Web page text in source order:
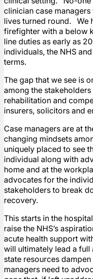
clinician case
lives turned round. We
firefighter with a below
line duties as early as
individuals, the NHS
terms.
The gap that we see is
among the
rehabilitation and
insurers, solicitors and
Case managers are at
changing mindsets
uniquely placed to see
individual along with
home and at the
advocates for the
stakeholders to break
recovery.
This starts in the
raise the NHS’s
acute health support
will ultimately lead a
state resources
managers need to